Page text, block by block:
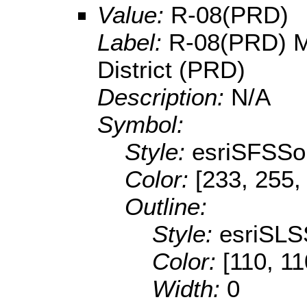
Value: R-08(PRD)
Label: R-08(PRD)
District (PRD)
Description: N/A
Symbol:
Style:
Color: [233,
Outline:
Style:
Color: [110,
Width: 0